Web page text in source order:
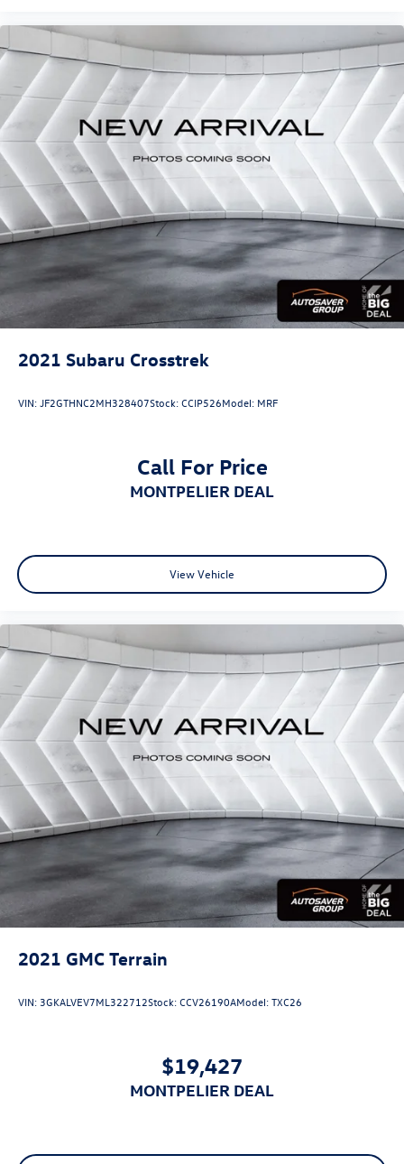
rear seat, Spoiler, Steering wheel mounted audio controls,
Tachometer, Telescoping steering wheel, Tilt steering
wheel, Traction control, Trailering Equipment, Trip
computer, Turn signal indicator mirrors, Variably
intermittent wipers, Ventilated Driver Seat, Ventilated
Front Passenger Seat, Wheels: 19 Bright Machined, AWD.
2021 Subaru Crosstrek
VIN:JF2GTHNC2MH328407Stock:CCIP526Model: MRF
Call For Price
MONTPELIER DEAL
View Vehicle
2021 GMC Terrain
VIN: 3GKALVEV7ML322712Stock:CCV26190AModel:TXC26
$19,427
MONTPELIER DEAL